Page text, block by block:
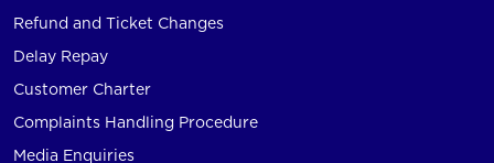
Refund and Ticket Changes
Delay Repay
Customer Charter
Complaints Handling Procedure
Media Enquiries